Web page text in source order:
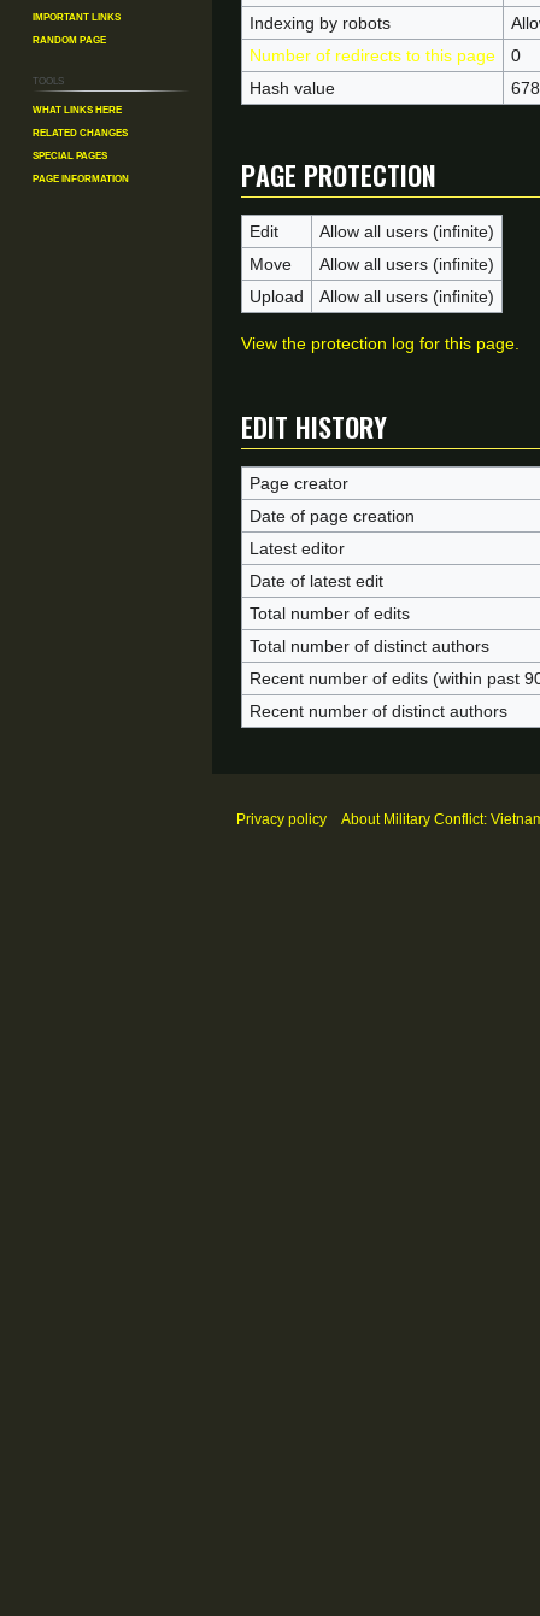
Indexing by robots
Number of redirects to this page
0
Hash value
Page protection
Edit
Allow all users (infinite)
Move
Allow all users (infinite)
Upload
Allow all users (infinite)
View the protection log for this page.
Edit history
Page creator
Date of page creation
Latest editor
Date of latest edit
Total number of edits
Total number of distinct authors
Recent number of edits (within past
Recent number of distinct authors
Important Links
Random Page
Tools
What links here
Related changes
Special pages
Page information
Privacy policy About Military Conflict: